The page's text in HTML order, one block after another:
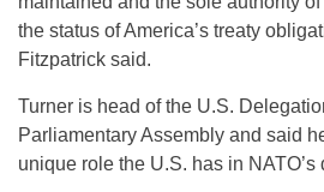
the status of America’s treaty
Fitzpatrick said.
Turner is head of the U.S.
Parliamentary Assembly and said
unique role the U.S. has in NATO’s